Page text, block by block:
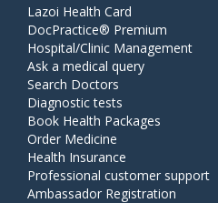
Lazoi Health Card
DocPractice® Premium
Hospital/Clinic Management
Ask a medical query
Search Doctors
Diagnostic tests
Book Health Packages
Order Medicine
Health Insurance
Professional customer support
Ambassador Registration